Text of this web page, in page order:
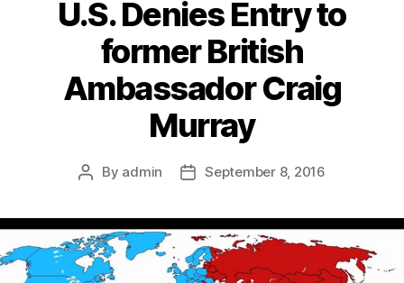
U.S. Denies Entry to
former British
Ambassador Craig
Murray
By admin September 8, 2016